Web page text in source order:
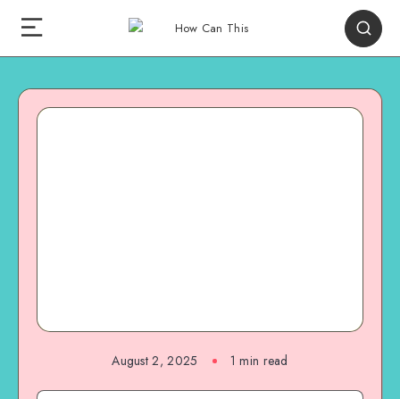
August 2, 2025 1 min read